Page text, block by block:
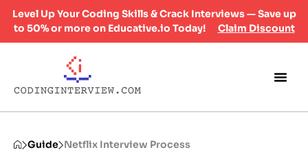
Level Up Your Coding Skills & Crack Interviews — Save up
to 50% or more on Educative.io Today!
Claim Discount
Guide Netflix Interview Process